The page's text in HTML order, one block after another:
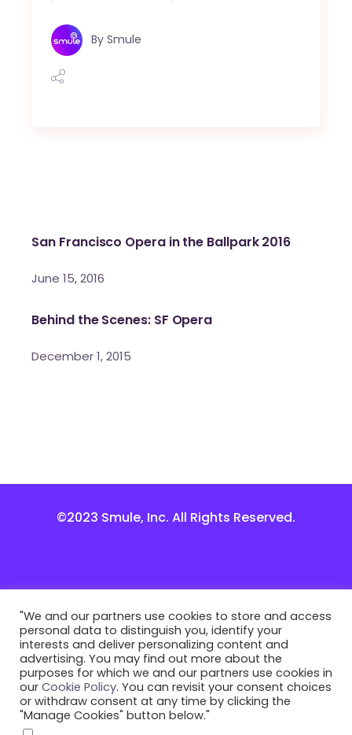
By Smule
San Francisco Opera in the Ballpark 2016
June 15, 2016
Behind the Scenes: SF Opera
December 1, 2015
©2023 Smule, Inc. All Rights Reserved.
"We and our partners use cookies to store and access
personal data to distinguish you, identify your
interests and deliver personalizing content and
advertising. You may find out more about the
purposes for which we and our partners use cookies in
our Cookie Policy. You can revisit your consent choices
or withdraw consent at any time by clicking the
"Manage Cookies" button below."